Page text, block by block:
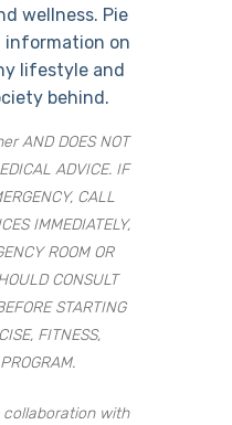
wellness. Pie
information on
lifestyle and
behind.
AND DOES NOT
ADVICE. IF
CALL
IMMEDIATELY,
ROOM OR
CONSULT
STARTING
FITNESS,
with